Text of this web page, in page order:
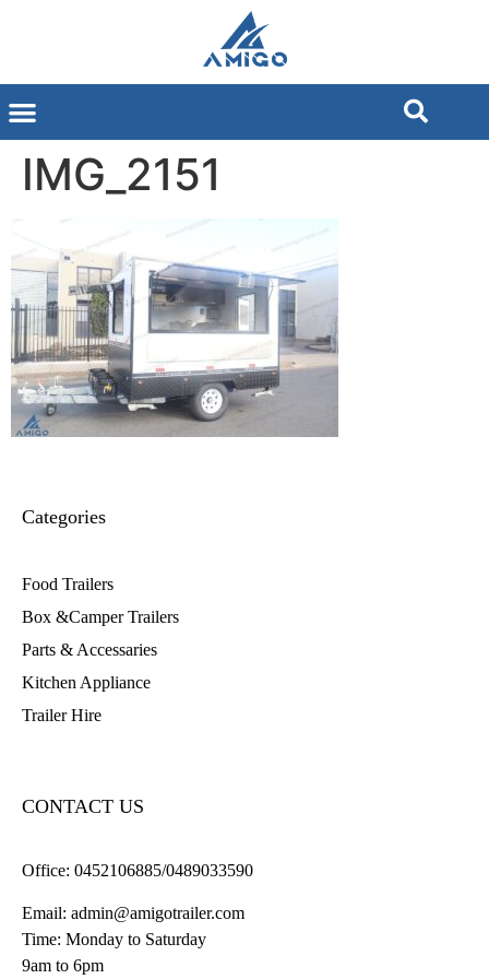
IMG_2151
Categories
Food Trailers
Box &Camper Trailers
Parts & Accessaries
Kitchen Appliance
Trailer Hire
CONTACT US
Office: 0452106885/0489033590
Email: admin@amigotrailer.com
Time: Monday to Saturday
9am to 6pm